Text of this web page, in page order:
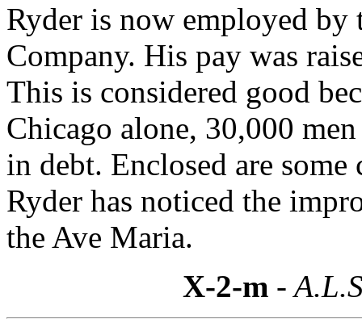
Ryder is now employed by
Company. His pay was
This is considered good
Chicago alone, 30,000
in debt. Enclosed are
Ryder has noticed the
the Ave Maria.
X-2-m -